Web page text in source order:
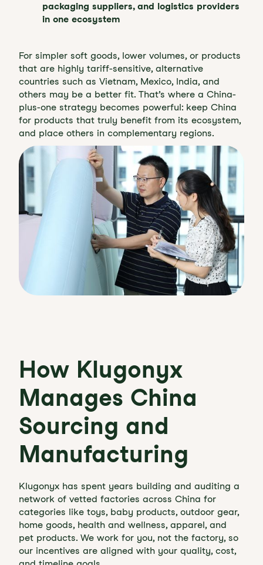
packaging suppliers, and logistics providers
in one ecosystem
For simpler soft goods, lower volumes, or products
that are highly tariff-sensitive, alternative
countries such as Vietnam, Mexico, India, and
others may be a better fit. That’s where a China-
plus-one strategy becomes powerful: keep China
for products that truly benefit from its ecosystem,
and place others in complementary regions.
How Klugonyx
Manages China
Sourcing and
Manufacturing
Klugonyx has spent years building and auditing a
network of vetted factories across China for
categories like toys, baby products, outdoor gear,
home goods, health and wellness, apparel, and
pet products. We work for you, not the factory, so
our incentives are aligned with your quality, cost,